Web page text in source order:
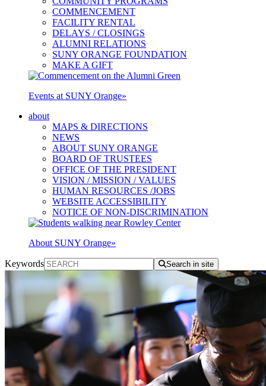
COMMENCEMENT
FACILITY RENTAL
DELAYS / CLOSINGS
ALUMNI RELATIONS
SUNY ORANGE FOUNDATION
MAKE A GIFT
Events at SUNY Orange»
about
MAPS & DIRECTIONS
NEWS
ABOUT SUNY ORANGE
BOARD OF TRUSTEES
OFFICE OF THE PRESIDENT
VISION / MISSION / VALUES
HUMAN RESOURCES /JOBS
WEBSITE ACCESSIBILITY
NOTICE OF NON-DISCRIMINATION
About SUNY Orange»
Keywords Search in site